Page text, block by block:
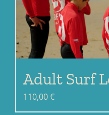
Adult Surf
110,00€